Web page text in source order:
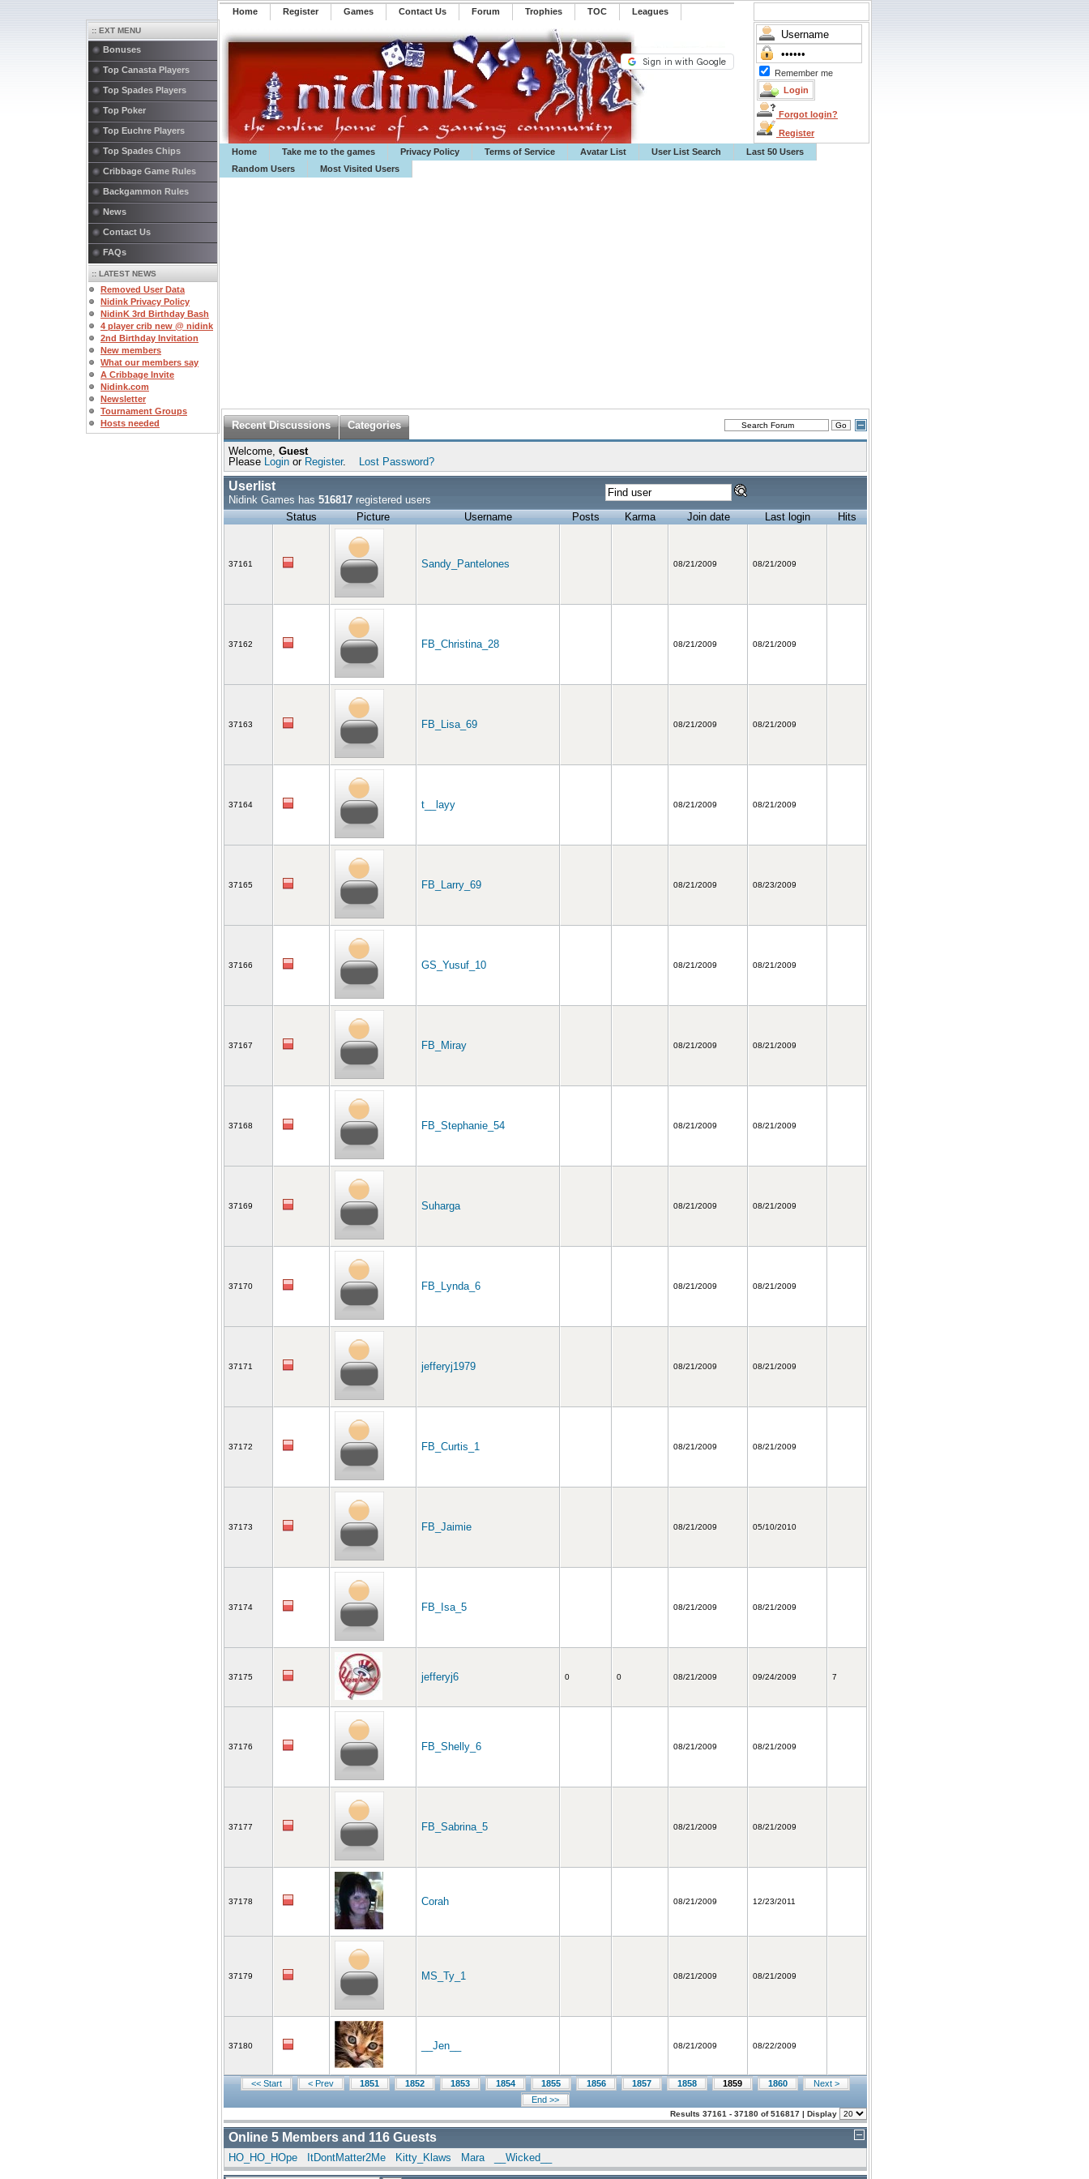
Home Register ️Games Contact Us Forum Trophies TOC ️Leagues
Remember me
Forgot login?
Register
Home
Take me to the games Privacy Policy Terms of Service Avatar List User List Search
Last 50 Users
Random Users
Most Visited Users
:: EXT MENU
Bonuses
Top Canasta Players
Top Spades Players
Top Poker
Top Euchre Players
Top Spades Chips
Cribbage Game Rules
Backgammon Rules
News
Contact Us
FAQs
:: LATEST NEWS
Removed User Data
Nidink Privacy Policy
NidinK 3rd Birthday Bash
4 player crib new @ nidink
2nd Birthday Invitation
New members
What our members say
A Cribbage Invite
Nidink.com
Newsletter
Tournament Groups
Hosts needed
Recent Discussions Categories
Welcome, Guest
Please Login or Register. Lost Password?
Userlist
Nidink Games has 516817 registered users
Status
Picture Username Posts Karma Join date Last login Hits
37161 Sandy_Pantelones 08/21/2009 08/21/2009
37162 FB_Christina_28 08/21/2009 08/21/2009
37163 FB_Lisa_69 08/21/2009 08/21/2009
37164 t__layy 08/21/2009 08/21/2009
37165 FB_Larry_69 08/21/2009 08/23/2009
37166 GS_Yusuf_10 08/21/2009 08/21/2009
37167 FB_Miray 08/21/2009 08/21/2009
37168 FB_Stephanie_54 08/21/2009 08/21/2009
37169 Suharga 08/21/2009 08/21/2009
37170 FB_Lynda_6 08/21/2009 08/21/2009
37171 jefferyj1979 08/21/2009 08/21/2009
37172 FB_Curtis_1 08/21/2009 08/21/2009
37173 FB_Jaimie 08/21/2009 05/10/2010
37174 FB_Isa_5 08/21/2009 08/21/2009
37175 jefferyj6 0 0 08/21/2009 09/24/2009 7
37176 FB_Shelly_6 08/21/2009 08/21/2009
37177 FB_Sabrina_5 08/21/2009 08/21/2009
37178 Corah 08/21/2009 12/23/2011
37179 MS_Ty_1 08/21/2009 08/21/2009
37180 __Jen__ 08/21/2009 08/22/2009
<< Start < Prev 1851 1852 1853 1854 1855 1856 1857 1858 1859 1860
Next >
End >>
Results 37161 - 37180 of 516817 | Display
Online 5 Members and 116 Guests
HO_HO_HOpe ItDontMatter2Me Kitty_Klaws Mara __Wicked__